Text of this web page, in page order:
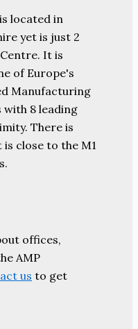
located in
yet is just 2
It is
of Europe's
Manufacturing
with 8 leading
There is
close to the M1
offices,
AMP
us to get